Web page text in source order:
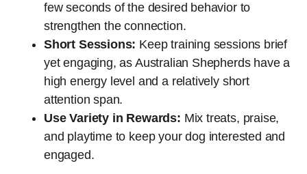
few seconds of the desired behavior to
strengthen the connection.
Short Sessions: Keep training sessions brief
yet engaging, as Australian Shepherds have a
high energy level and a relatively short
attention span.
Use Variety in Rewards: Mix treats, praise,
and playtime to keep your dog interested and
engaged.